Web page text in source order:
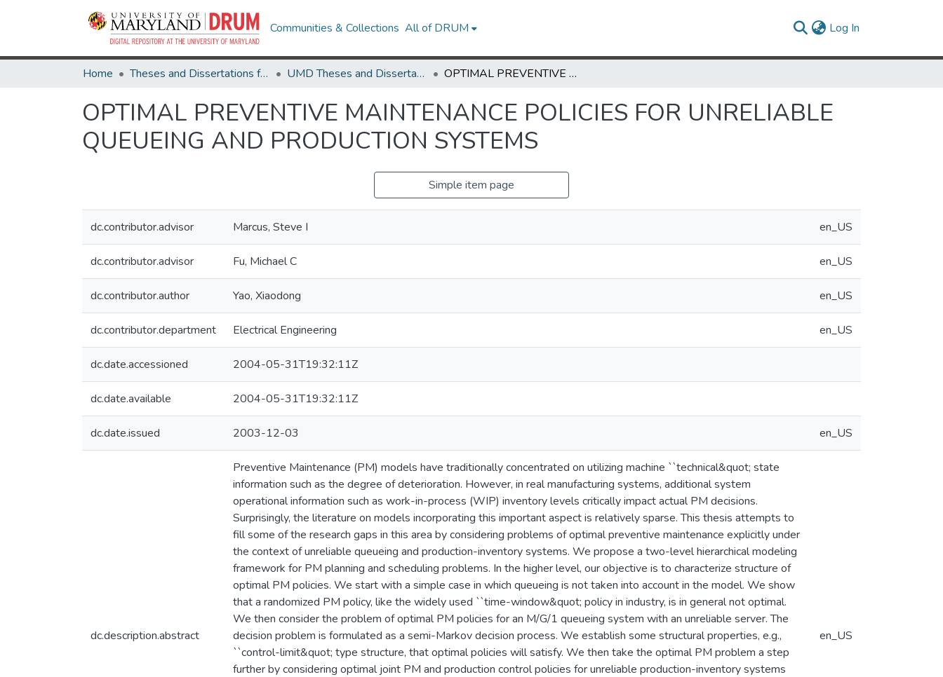
Communities & Collections All of DRUM Log In
Home Theses and Dissertations from UMD UMD Theses and Dissertations OPTIMAL PREVENTIVE MAINTENANCE POLICIES FOR UNRELIABLE QUEUEING AND PRODUCTION SYSTEMS
OPTIMAL PREVENTIVE MAINTENANCE POLICIES FOR UNRELIABLE
QUEUEING AND PRODUCTION SYSTEMS
Simple item page
dc.contributor.advisor Marcus, Steve I en_US
dc.contributor.advisor Fu, Michael C en_US
dc.contributor.author Yao, Xiaodong en_US
dc.contributor.department Electrical Engineering en_US
dc.date.accessioned 2004-05-31T19:32:11Z
dc.date.available 2004-05-31T19:32:11Z
dc.date.issued 2003-12-03 en_US
dc.description.abstract
Preventive Maintenance (PM) models have traditionally concentrated on utilizing machine ``technical&quot; state
information such as the degree of deterioration. However, in real manufacturing systems, additional system
operational information such as work-in-process (WIP) inventory levels critically impact actual PM decisions.
Surprisingly, the literature on models incorporating this important aspect is relatively sparse. This thesis attempts to
fill some of the research gaps in this area by considering problems of optimal preventive maintenance explicitly under
the context of unreliable queueing and production-inventory systems. We propose a two-level hierarchical modeling
framework for PM planning and scheduling problems. In the higher level, our objective is to characterize structure of
optimal PM policies. We start with a simple case in which queueing is not taken into account in the model. We show
that a randomized PM policy, like the widely used ``time-window&quot; policy in industry, is in general not optimal.
We then consider the problem of optimal PM policies for an M/G/1 queueing system with an unreliable server. The
decision problem is formulated as a semi-Markov decision process. We establish some structural properties, e.g.,
``control-limit&quot; type structure, that optimal policies will satisfy. We then take the optimal PM problem a step
further by considering optimal joint PM and production control policies for unreliable production-inventory systems
en_US